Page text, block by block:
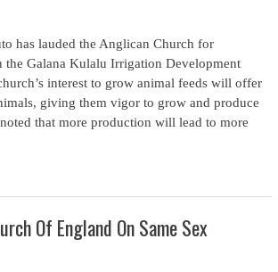
has lauded the Anglican Church for
the Galana Kulalu Irrigation Development
interest to grow animal feeds will offer
giving them vigor to grow and produce
that more production will lead to more
Of England On Same Sex